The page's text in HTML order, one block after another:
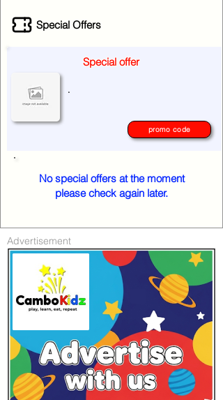
Special Offers
Special offer
.
promo code
No special offers at the moment
please check again later.
Advertisement